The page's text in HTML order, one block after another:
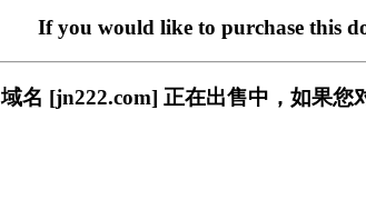
If you would like to purchase this
域名 [jn222.com] 正在出售中，如果您